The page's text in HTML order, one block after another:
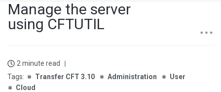
Manage the server
using CFTUTIL
2 minute read
Transfer CFT 3.10
Administration
User
Cloud